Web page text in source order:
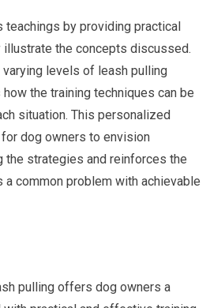
by providing practical
the concepts discussed.
levels of leash pulling
the training techniques can be
situation. This personalized
dog owners to envision
the strategies and reinforces the
common problem with achievable
pulling offers dog owners a